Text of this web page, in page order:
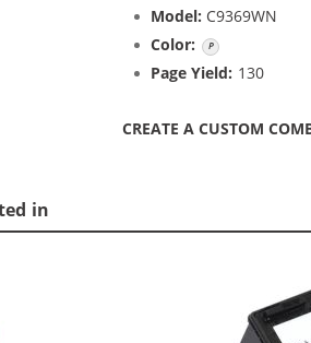
Model: C9369WN
Color:
Page Yield: 130
CREATE A CUSTOM
in